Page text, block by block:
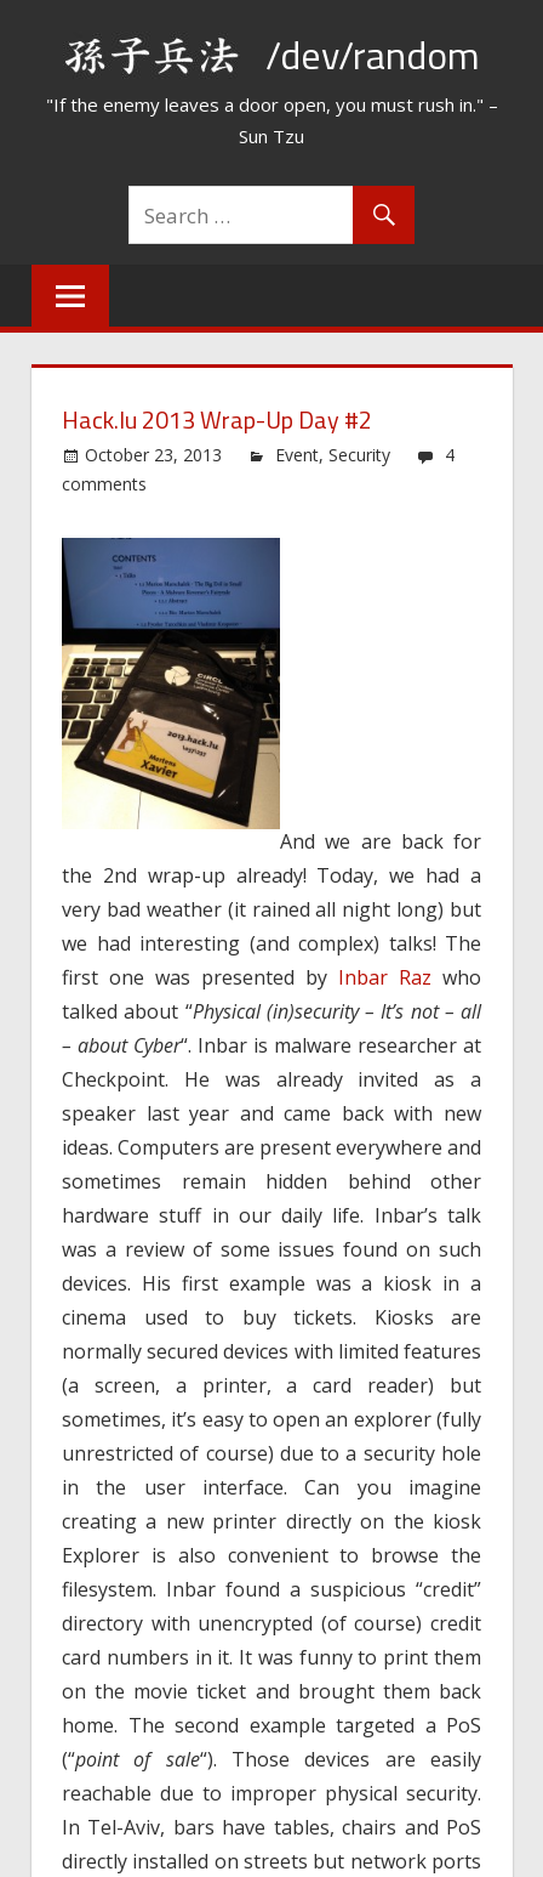
/dev/random
"If the enemy leaves a door open, you must rush in." –
Sun Tzu
Hack.lu 2013 Wrap-Up Day #2
October 23, 2013 Event,Security
4
comments
And we are back for
the 2nd wrap-up already! Today, we had a
very bad weather (it rained all night long) but
we had interesting (and complex) talks! The
first one was presented by Inbar Raz who
talked about “Physical (in)security – It’s not – all
– about Cyber“. Inbar is malware researcher at
Checkpoint. He was already invited as a
speaker last year and came back with new
ideas. Computers are present everywhere and
sometimes remain hidden behind other
hardware stuff in our daily life. Inbar’s talk
was a review of some issues found on such
devices. His first example was a kiosk in a
cinema used to buy tickets. Kiosks are
normally secured devices with limited features
(a screen, a printer, a card reader) but
sometimes, it’s easy to open an explorer (fully
unrestricted of course) due to a security hole
in the user interface. Can you imagine
creating a new printer directly on the kiosk
Explorer is also convenient to browse the
filesystem. Inbar found a suspicious “credit”
directory with unencrypted (of course) credit
card numbers in it. It was funny to print them
on the movie ticket and brought them back
home. The second example targeted a PoS
(“point of sale“). Those devices are easily
reachable due to improper physical security.
In Tel-Aviv, bars have tables, chairs and PoS
directly installed on streets but network ports